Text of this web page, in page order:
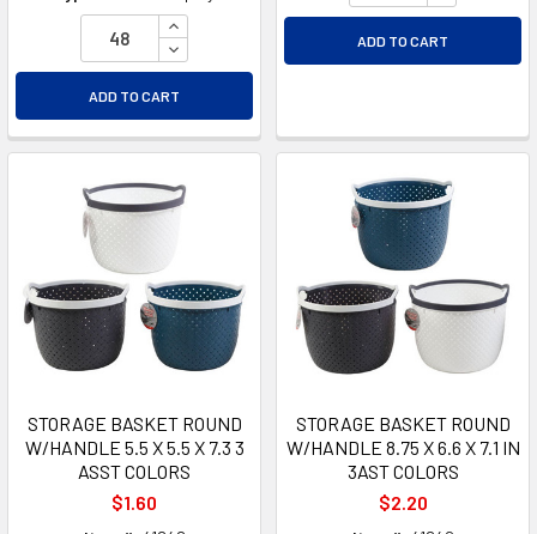
INCREASE QUANTITY OF UNDEFINED
DECREASE QUANTITY OF UNDEFINED
ADD TO CART
ADD TO CART
STORAGE BASKET ROUND
W/HANDLE 5.5 X 5.5 X 7.3 3
ASST COLORS
$1.60
STORAGE BASKET ROUND
W/HANDLE 8.75 X 6.6 X 7.1 IN
3AST COLORS
$2.20